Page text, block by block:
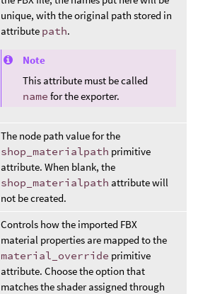
unique, with the original path stored in
attribute path.
Note
This attribute must be called
name for the exporter.
The node path value for the
shop_materialpath primitive
attribute. When blank, the
shop_materialpath attribute will
not be created.
Controls how the imported FBX
material properties are mapped to the
material_override primitive
attribute. Choose the option that
matches the shader assigned through